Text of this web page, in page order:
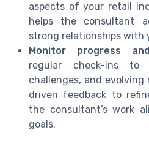
aspects of your retail
helps the consultant
strong relationships with
Monitor progress
regular check-ins to
challenges, and
driven feedback to
the consultant’s work
goals.